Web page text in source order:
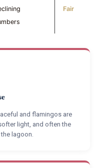
Fair
and flamingos are
light, and often the
lagoon.